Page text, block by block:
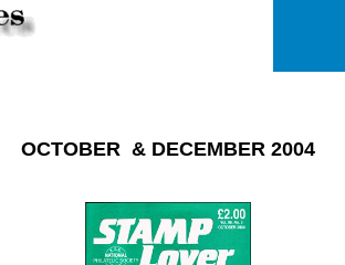
OCTOBER & DECEMBER 2004